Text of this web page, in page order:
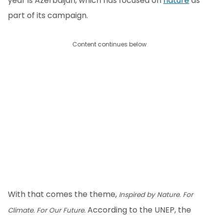
part of its campaign.
Content continues below
With that comes the theme, Inspired by Nature. For
Climate. For Our Future. According to the UNEP, the